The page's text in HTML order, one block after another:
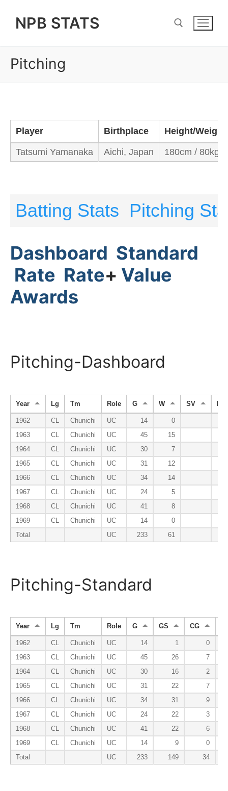
NPB STATS
Pitching
Player Birthplace Height/Weight
Tatsumi Yamanaka Aichi, Japan 180cm / 80kg
Batting Stats Pitching
Dashboard Standard
Rate Rate+ Value
Awards
Pitching-Dashboard
Year Lg Tm Role G W SV
1962 CL Chunichi UC 14
0
1963
CL Chunichi UC 45
15
1964
CL Chunichi UC 30
7
1965
CL Chunichi UC 31
12
1966
CL Chunichi UC 34
14
1967
CL Chunichi UC 24
5
1968
CL Chunichi UC 41
8
1969
CL Chunichi UC 14
0
Total
UC 233 61
Pitching-Standard
Year Lg Tm Role G GS CG
1962 CL Chunichi UC 14 1
0
1963
CL Chunichi UC 45 26
7
1964
CL Chunichi UC 30 16
2
1965
CL Chunichi UC 31 22
7
1966
CL Chunichi UC 34 31
9
1967
CL Chunichi UC 24 22
3
1968
CL Chunichi UC 41 22
6
1969
CL Chunichi UC 14 9
0
Total
UC 233 149 34